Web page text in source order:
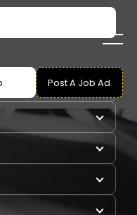
Post A Job Ad